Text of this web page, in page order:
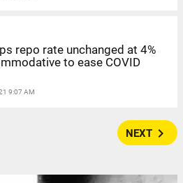
repo rate unchanged at 4%
to ease COVID
9:07 AM
NEXT navigate_next